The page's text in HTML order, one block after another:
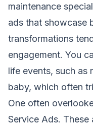
maintenance
ads that showcase
transformations
engagement. You
life events, such as
baby, which often
One often
Service Ads.